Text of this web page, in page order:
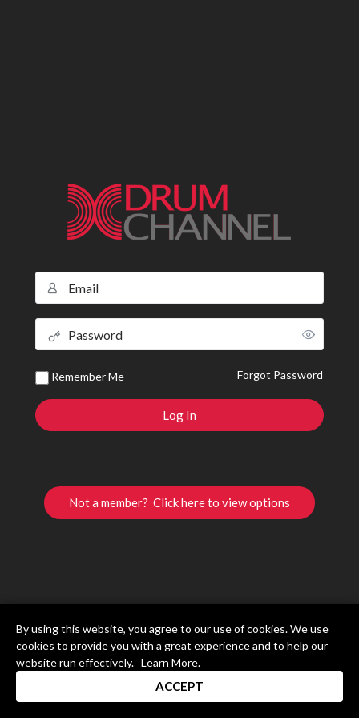
Remember Me Forgot Password
Not a member? Click here to view options
By using this website, you agree to our use of cookies. We use
cookies to provide you with a great experience and to help our
website run effectively. Learn More.
ACCEPT